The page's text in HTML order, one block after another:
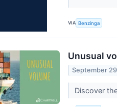
VIA Benzinga
Unusual
September
Discover